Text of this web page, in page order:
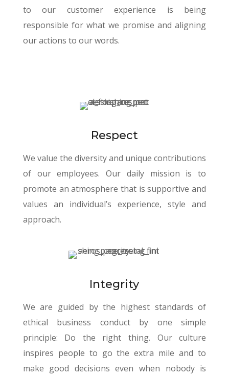
to our customer experience is being
responsible for what we promise and aligning
our actions to our words.
Respect
We value the diversity and unique contributions
of our employees. Our daily mission is to
promote an atmosphere that is supportive and
values an individual’s experience, style and
approach.
Integrity
We are guided by the highest standards of
ethical business conduct by one simple
principle: Do the right thing. Our culture
inspires people to go the extra mile and to
make good decisions even when nobody is